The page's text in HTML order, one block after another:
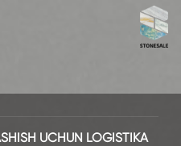
UCHUN LOGISTIKA